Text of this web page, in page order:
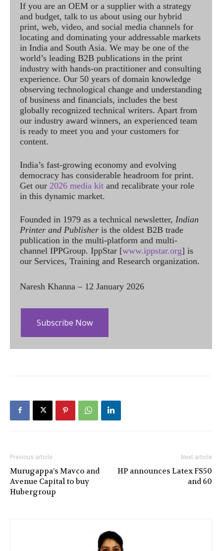
If you are an OEM or a supplier with a strategy
and budget, talk to us about using our hybrid
print, web, video, and social media channels for
locating and dominating your addressable markets
in India and South Asia. We may be one of the
world’s leading B2B publications in the print
industry with hands-on practitioner and consulting
experience. Our 50 years of domain knowledge
observing technological change and understanding
of business and financials, includes the best
globally recognized technical writers. Apart from
our industry award winners, an experienced team
is ready to meet you and your customers for
content.
India’s fast-growing economy and evolving
democracy has considerable headroom for print.
Get our 2026 media kit and recalibrate your role
in this dynamic market.
Founded in 1979 as a technical newsletter, Indian
Printer and Publisher is the oldest B2B trade
publication in the multi-platform and multi-
channel IPPGroup. IppStar [www.ippstar.org] is
our Services, Training and Research organization.
Naresh Khanna – 12 January 2026
Subscribe Now
Previous article
Murugappa’s Mavco and
Avenue Capital to buy
Hubergroup
Next article
HP announces Latex FS50
and 60